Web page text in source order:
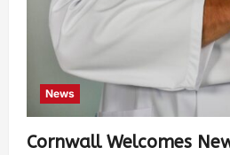
News
Cornwall Welcomes